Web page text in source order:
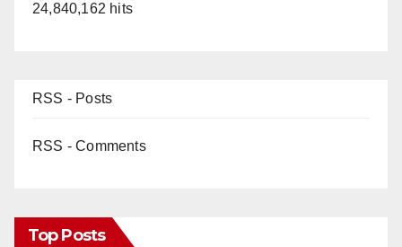
24,840,162 hits
RSS - Posts
RSS - Comments
Top Posts